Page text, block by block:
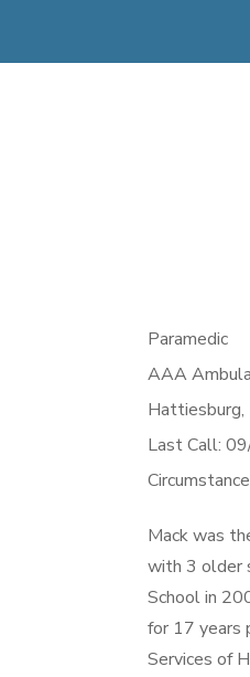
Paramedic
AAA
Hattiesburg,
Last Call:
Mack was
with 3 older
School in
for 17 years
Services of